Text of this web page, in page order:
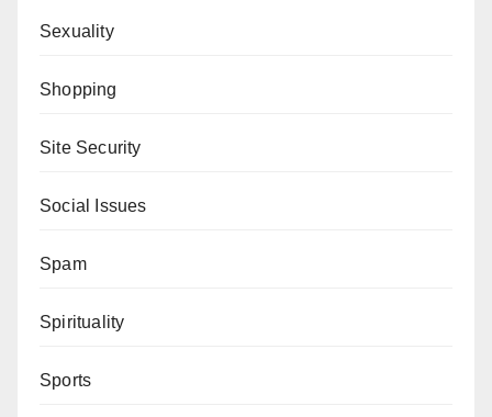
Sexuality
Shopping
Site Security
Social Issues
Spam
Spirituality
Sports